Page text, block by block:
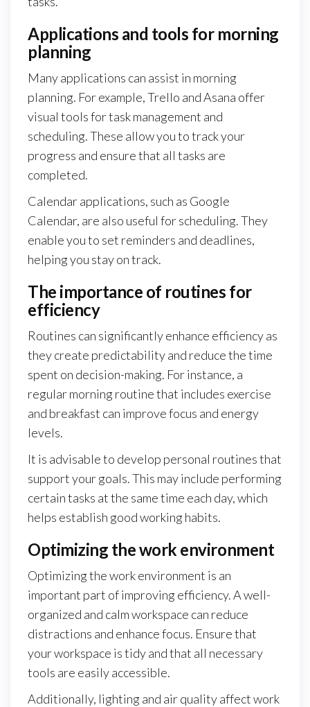
Applications and tools for morning
planning
Many applications can assist in morning
planning. For example, Trello and Asana offer
visual tools for task management and
scheduling. These allow you to track your
progress and ensure that all tasks are
completed.
Calendar applications, such as Google
Calendar, are also useful for scheduling. They
enable you to set reminders and deadlines,
helping you stay on track.
The importance of routines for
efficiency
Routines can significantly enhance efficiency as
they create predictability and reduce the time
spent on decision-making. For instance, a
regular morning routine that includes exercise
and breakfast can improve focus and energy
levels.
It is advisable to develop personal routines that
support your goals. This may include performing
certain tasks at the same time each day, which
helps establish good working habits.
Optimizing the work environment
Optimizing the work environment is an
important part of improving efficiency. A well-
organized and calm workspace can reduce
distractions and enhance focus. Ensure that
your workspace is tidy and that all necessary
tools are easily accessible.
Additionally, lighting and air quality affect work